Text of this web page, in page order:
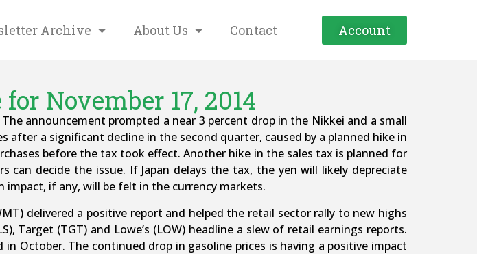
Archive About Us Contact Account
November 17, 2014
announcement prompted a near 3 percent drop in the Nikkei and a small
after a significant decline in the second quarter, caused by a planned hike in
before the tax took effect. Another hike in the sales tax is planned for
can decide the issue. If Japan delays the tax, the yen will likely depreciate
impact, if any, will be felt in the currency markets.
delivered a positive report and helped the retail sector rally to new highs
Target (TGT) and Lowe’s (LOW) headline a slew of retail earnings reports.
October. The continued drop in gasoline prices is having a positive impact